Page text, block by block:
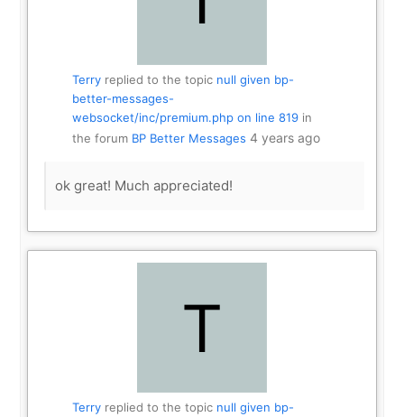
Terryreplied to the topic null given bp-
better-messages-
websocket/inc/premium.php on line 819in
the forum BP Better Messages 4 years ago
ok great! Much appreciated!
Terryreplied to the topic null given bp-